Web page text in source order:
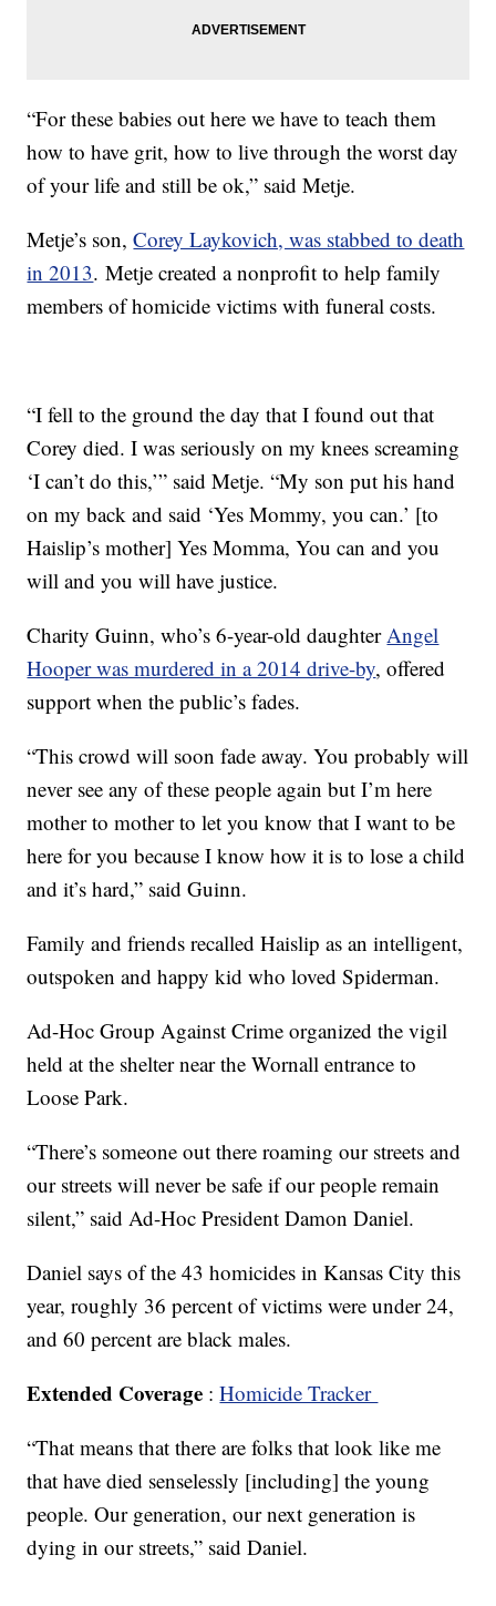
“For these babies out here we have to teach them
how to have grit, how to live through the worst day
of your life and still be ok,” said Metje.
Metje’s son,Corey Laykovich, was stabbed to death
in 2013. Metje created a nonprofit to help family
members of homicide victims with funeral costs.
“I fell to the ground the day that I found out that
Corey died. I was seriously on my knees screaming
‘I can’t do this,’” said Metje. “My son put his hand
on my back and said ‘Yes Mommy, you can.’ [to
Haislip’s mother] Yes Momma, You can and you
will and you will have justice.
Charity Guinn, who’s 6-year-old daughterAngel
Hooper was murdered in a 2014 drive-by, offered
support when the public’s fades.
“This crowd will soon fade away. You probably will
never see any of these people again but I’m here
mother to mother to let you know that I want to be
here for you because I know how it is to lose a child
and it’s hard,” said Guinn.
Family and friends recalled Haislip as an intelligent,
outspoken and happy kid who loved Spiderman.
Ad-Hoc Group Against Crime organized the vigil
held at the shelter near the Wornall entrance to
Loose Park.
“There’s someone out there roaming our streets and
our streets will never be safe if our people remain
silent,” said Ad-Hoc President Damon Daniel.
Daniel says of the 43 homicides in Kansas City this
year, roughly 36 percent of victims were under 24,
and 60 percent are black males.
Extended Coverage :Homicide Tracker
“That means that there are folks that look like me
that have died senselessly [including] the young
people. Our generation, our next generation is
dying in our streets,” said Daniel.